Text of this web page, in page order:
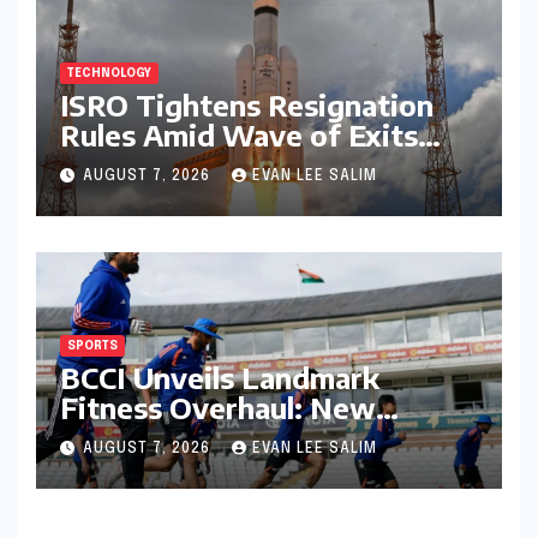
TECHNOLOGY
ISRO Tightens Resignation
Rules Amid Wave of Exits
from Critical Missions
AUGUST 7, 2026 EVAN LEE SALIM
SPORTS
BCCI Unveils Landmark
Fitness Overhaul: New
Bronco and 2K Endurance
Tests Redefine Indian Cricket
Standards
AUGUST 7, 2026 EVAN LEE SALIM